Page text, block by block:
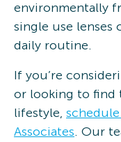
environmentally
single use lenses
daily routine.
If you’re
or looking to find
lifestyle, schedule
Associates. Our